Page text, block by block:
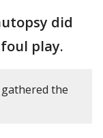
did
play.
gathered the